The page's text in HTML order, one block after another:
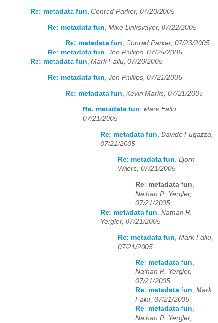
Re: metadata fun, Conrad Parker, 07/20/2005
Re: metadata fun Mike Linksvayer, 07/22/2005
Re: metadata fun, Conrad Parker, 07/23/2005
Re: metadata fun, Jon Phillips, 07/25/2005
Re: metadata fun, Mark Fallu, 07/20/2005
Re: metadata fun, Jon Phillips, 07/21/2005
Re: metadata fun Kevin Marks, 07/21/2005
Re: metadata fun, Mark Fallu,
07/21/2005
Re: metadata fun Davide Fugazza,
07/21/2005
Re: metadata fun, Bjorn
Wijers, 07/21/2005
Re: metadata fun,
Nathan R. Yergler,
07/21/2005
Re: metadata fun, Nathan R.
Yergler, 07/21/2005
Re: metadata fun Mark Fallu,
07/21/2005
Re: metadata fun,
Nathan R. Yergler,
07/21/2005
Re: metadata fun, Mark
Fallu, 07/21/2005
Re: metadata fun,
Nathan R. Yergler,